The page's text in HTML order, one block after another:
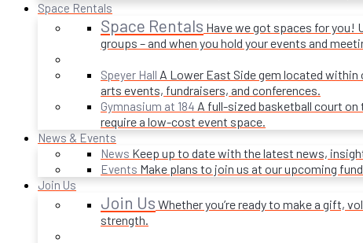
Space Rentals
Space Rentals Have we got spaces for you!
groups – and when you hold your events and
Speyer Hall A Lower East Side gem located
arts events, fundraisers, and conferences.
Gymnasium at 184 A full-sized basketball court
require a low-cost event space.
News & Events
News Keep up to date with the latest news,
Events Make plans to join us at our upcoming
Join Us
Join Us Whether you’re ready to make a gift,
strength.